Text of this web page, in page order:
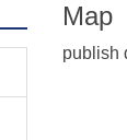
Map
publish